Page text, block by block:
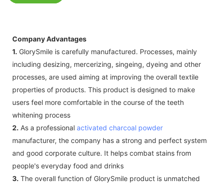
Company Advantages
1. GlorySmile is carefully manufactured. Processes, mainly
including desizing, mercerizing, singeing, dyeing and other
processes, are used aiming at improving the overall textile
properties of products. This product is designed to make
users feel more comfortable in the course of the teeth
whitening process
2. As a professional activated charcoal powder
manufacturer, the company has a strong and perfect system
and good corporate culture. It helps combat stains from
people's everyday food and drinks
3. The overall function of GlorySmile product is unmatched